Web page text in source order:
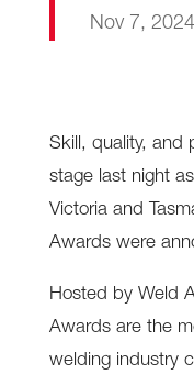
Nov 7, 2024
Skill, quality, and
stage last night
Victoria and
Awards were
Hosted by Weld
Awards are the
welding industry